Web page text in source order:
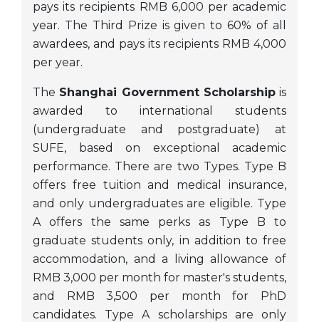
pays its recipients RMB 6,000 per academic
year. The Third Prize is given to 60% of all
awardees, and pays its recipients RMB 4,000
per year.
The Shanghai Government Scholarshipis
awarded to international students
(undergraduate and postgraduate) at
SUFE, based on exceptional academic
performance. There are two Types. Type B
offers free tuition and medical insurance,
and only undergraduates are eligible. Type
A offers the same perks as Type B to
graduate students only, in addition to free
accommodation, and a living allowance of
RMB 3,000 per month for master's students,
and RMB 3,500 per month for PhD
candidates. Type A scholarships are only